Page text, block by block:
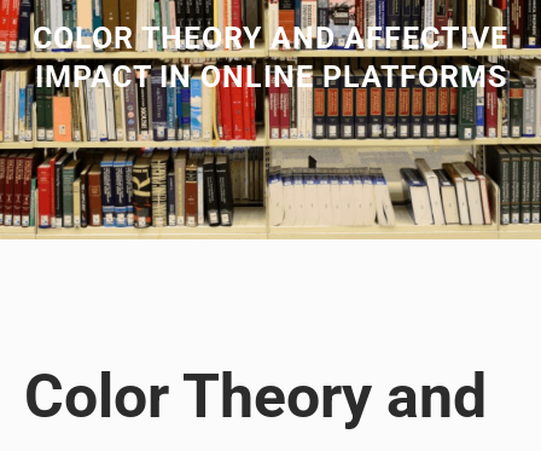
COLOR THEORY AND AFFECTIVE
IMPACT IN ONLINE PLATFORMS
Color Theory and